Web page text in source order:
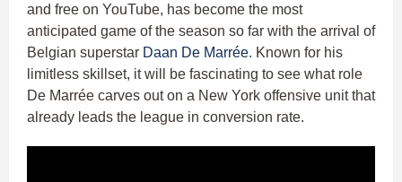
and free on YouTube, has become the most
anticipated game of the season so far with the arrival of
Belgian superstar Daan De Marrée. Known for his
limitless skillset, it will be fascinating to see what role
De Marrée carves out on a New York offensive unit that
already leads the league in conversion rate.